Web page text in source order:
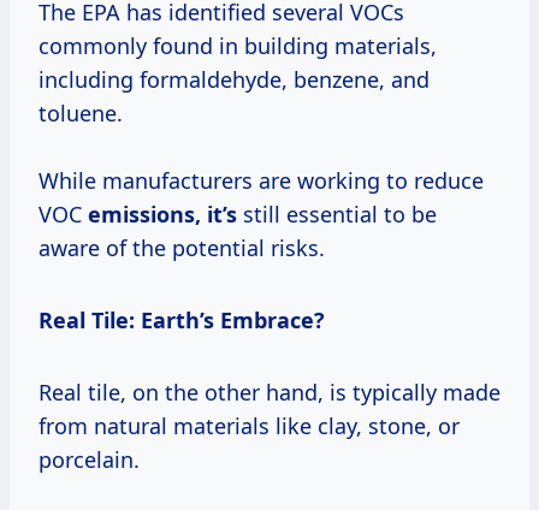
The EPA has identified several VOCs
commonly found in building materials,
including formaldehyde, benzene, and
toluene.
While manufacturers are working to reduce
VOC emissions, it’s still essential to be
aware of the potential risks.
Real Tile: Earth’s Embrace?
Real tile, on the other hand, is typically made
from natural materials like clay, stone, or
porcelain.